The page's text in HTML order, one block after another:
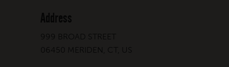
Address
999 BROAD STREET
06450 MERIDEN, CT, US